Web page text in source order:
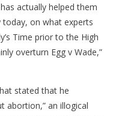
actually helped them
on what experts
Time prior to the High
overturn Egg v Wade,”
stated that he
abortion,” an illogical